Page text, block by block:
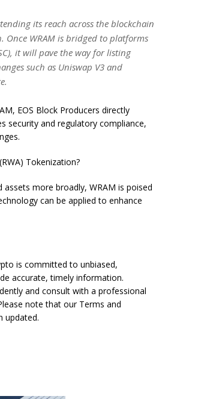
its reach across the blockchain
WRAM is bridged to platforms
it will pave the way for listing
such as Uniswap V3 and
EOS Block Producers directly
security and regulatory compliance,
Tokenization?
more broadly, WRAM is poised
can be applied to enhance
is committed to unbiased,
accurate, timely information.
and consult with a professional
note that our Terms and
updated.